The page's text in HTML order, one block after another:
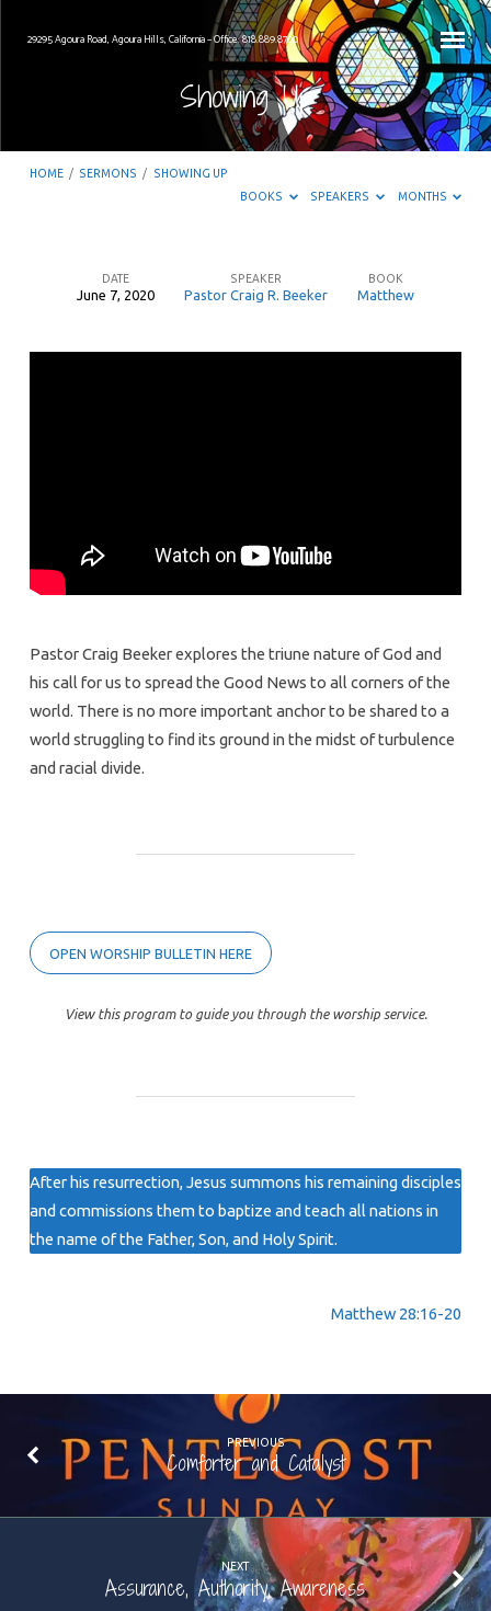
29295 Agoura Road, Agoura Hills, California – Office: 818.889.8700
Showing Up
HOME / SERMONS / SHOWING UP
BOOKS
SPEAKERS MONTHS
DATE
June 7, 2020
SPEAKER
Pastor Craig R. Beeker
BOOK
Matthew
Pastor Craig Beeker explores the triune nature of God and
his call for us to spread the Good News to all corners of the
world. There is no more important anchor to be shared to a
world struggling to find its ground in the midst of turbulence
and racial divide.
OPEN WORSHIP BULLETIN HERE
View this program to guide you through the worship service.
After his resurrection, Jesus summons his remaining disciples
and commissions them to baptize and teach all nations in
the name of the Father, Son, and Holy Spirit.
Matthew 28:16-20
PREVIOUS
Comforter and Catalyst
NEXT
Assurance, Authority, Awareness